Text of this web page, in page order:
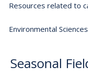
Resources related to
Environmental Sciences
Seasonal